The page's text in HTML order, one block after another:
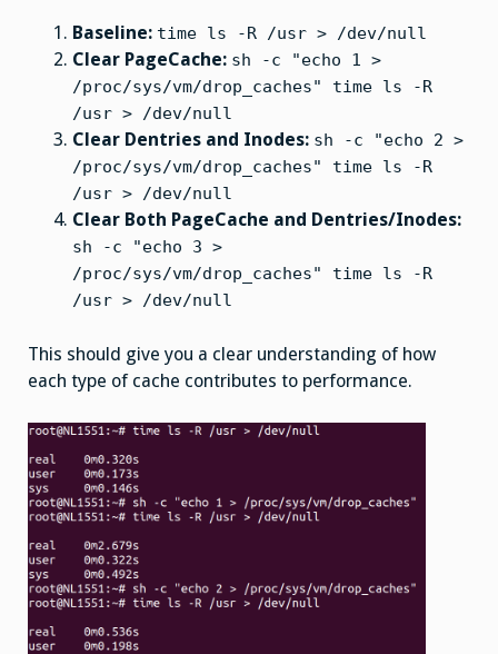
Baseline: time ls -R /usr > /dev/null
Clear PageCache: sh -c "echo 1 >
/proc/sys/vm/drop_caches" time ls -R
/usr > /dev/null
Clear Dentries and Inodes: sh -c "echo 2 >
/proc/sys/vm/drop_caches" time ls -R
/usr > /dev/null
Clear Both PageCache and Dentries/Inodes:
sh -c "echo 3 >
/proc/sys/vm/drop_caches" time ls -R
/usr > /dev/null
This should give you a clear understanding of how
each type of cache contributes to performance.